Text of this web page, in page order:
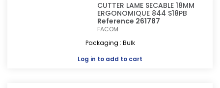
CUTTER LAME SECABLE 18MM
ERGONOMIQUE 844 S18PB
Reference 261787
FACOM
Packaging : Bulk
Log in to add to cart